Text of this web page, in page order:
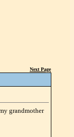
Next Page
grandmother